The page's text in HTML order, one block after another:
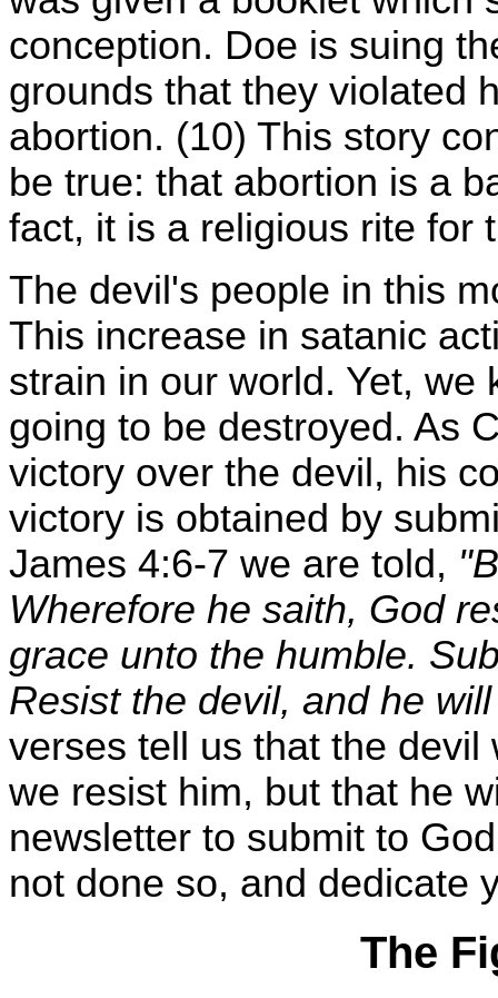
conception. Doe is suing
grounds that they violated
abortion. (10) This story
be true: that abortion is a
fact, it is a religious rite for
The devil's people in this
This increase in satanic
strain in our world. Yet,
going to be destroyed. As
victory over the devil, his
victory is obtained by
James 4:6-7 we are told,
Wherefore he saith, God
grace unto the humble.
Resist the devil, and he
verses tell us that the
we resist him, but that he
newsletter to submit to
not done so, and dedicate
The